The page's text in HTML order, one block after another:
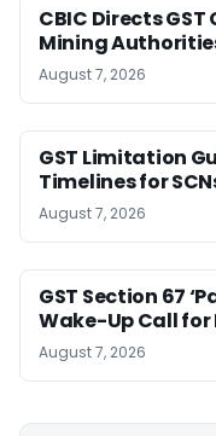
CBIC Directs
Mining
August 7, 2026
GST Limitation
Timelines for
August 7, 2026
GST Section 67
Wake-Up Call
August 7, 2026